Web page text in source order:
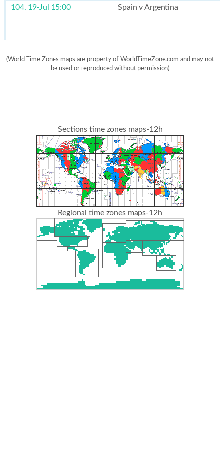
104. 19-Jul 15:00
Spain v Argentina
(World Time Zones maps are property of WorldTimeZone.com and may not
be used or reproduced without permission)
Sections time zones maps-12h
Regional time zones maps-12h